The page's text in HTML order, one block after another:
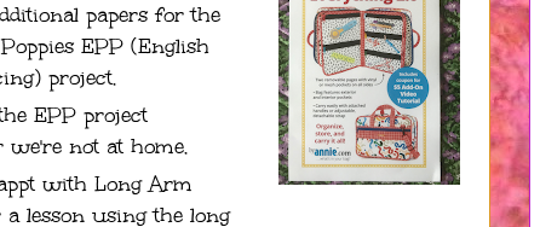
papers for the
EPP (English
project.
EPP project
we're not at home.
with Long Arm
a lesson using the long